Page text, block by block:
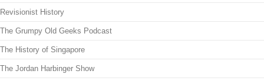
Revisionist History
The Grumpy Old Geeks Podcast
The History of Singapore
The Jordan Harbinger Show